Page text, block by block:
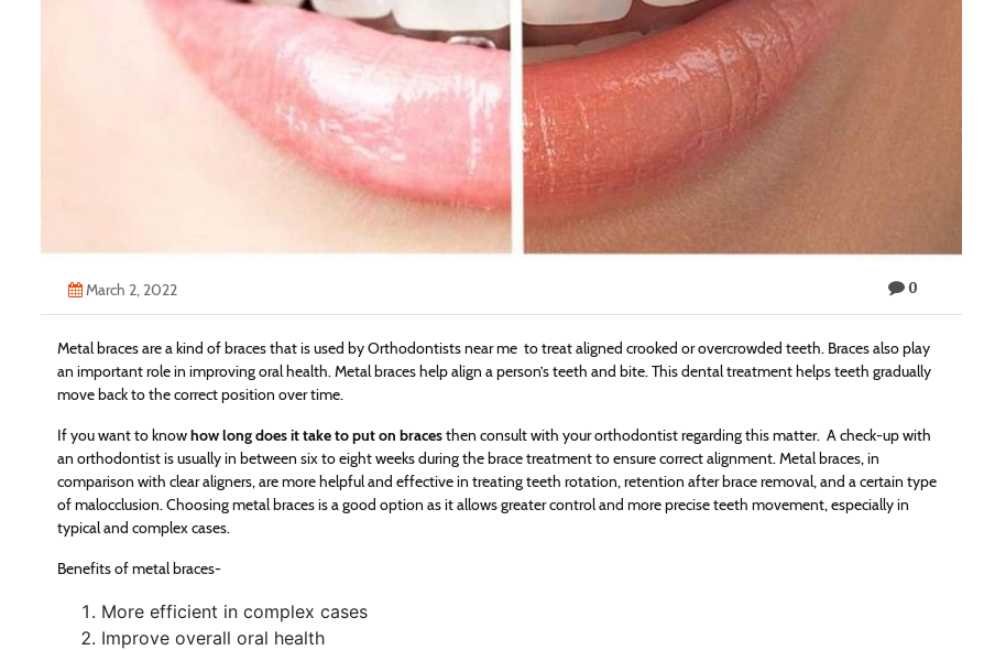
March 2, 2022 0
Metal braces are a kind of braces that is used by Orthodontists near me to treat aligned crooked or overcrowded teeth. Braces also play
an important role in improving oral health. Metal braces help align a person’s teeth and bite. This dental treatment helps teeth gradually
move back to the correct position over time.
If you want to knowhow long does it take to put on bracesthen consult with your orthodontist regarding this matter. A check-up with
an orthodontist is usually in between six to eight weeks during the brace treatment to ensure correct alignment. Metal braces, in
comparison with clear aligners, are more helpful and effective in treating teeth rotation, retention after brace removal, and a certain type
of malocclusion. Choosing metal braces is a good option as it allows greater control and more precise teeth movement, especially in
typical and complex cases.
Benefits of metal braces-
More efficient in complex cases
Improve overall oral health